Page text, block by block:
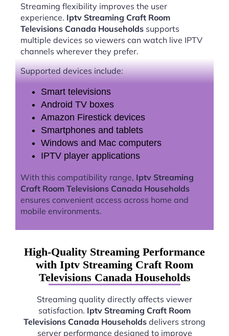
Streaming flexibility improves the user
experience. Iptv Streaming Craft Room
Televisions Canada Households supports
multiple devices so viewers can watch live IPTV
channels wherever they prefer.
Supported devices include:
Smart televisions
Android TV boxes
Amazon Firestick devices
Smartphones and tablets
Windows and Mac computers
IPTV player applications
With this compatibility range, Iptv Streaming
Craft Room Televisions Canada Households
ensures convenient access across home and
mobile environments.
High-Quality Streaming Performance
with Iptv Streaming Craft Room
Televisions Canada Households
Streaming quality directly affects viewer
satisfaction. Iptv Streaming Craft Room
Televisions Canada Households delivers strong
server performance designed to improve